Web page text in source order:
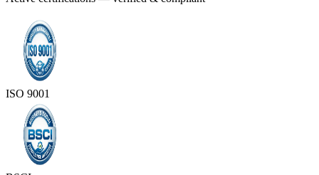
ISO 9001